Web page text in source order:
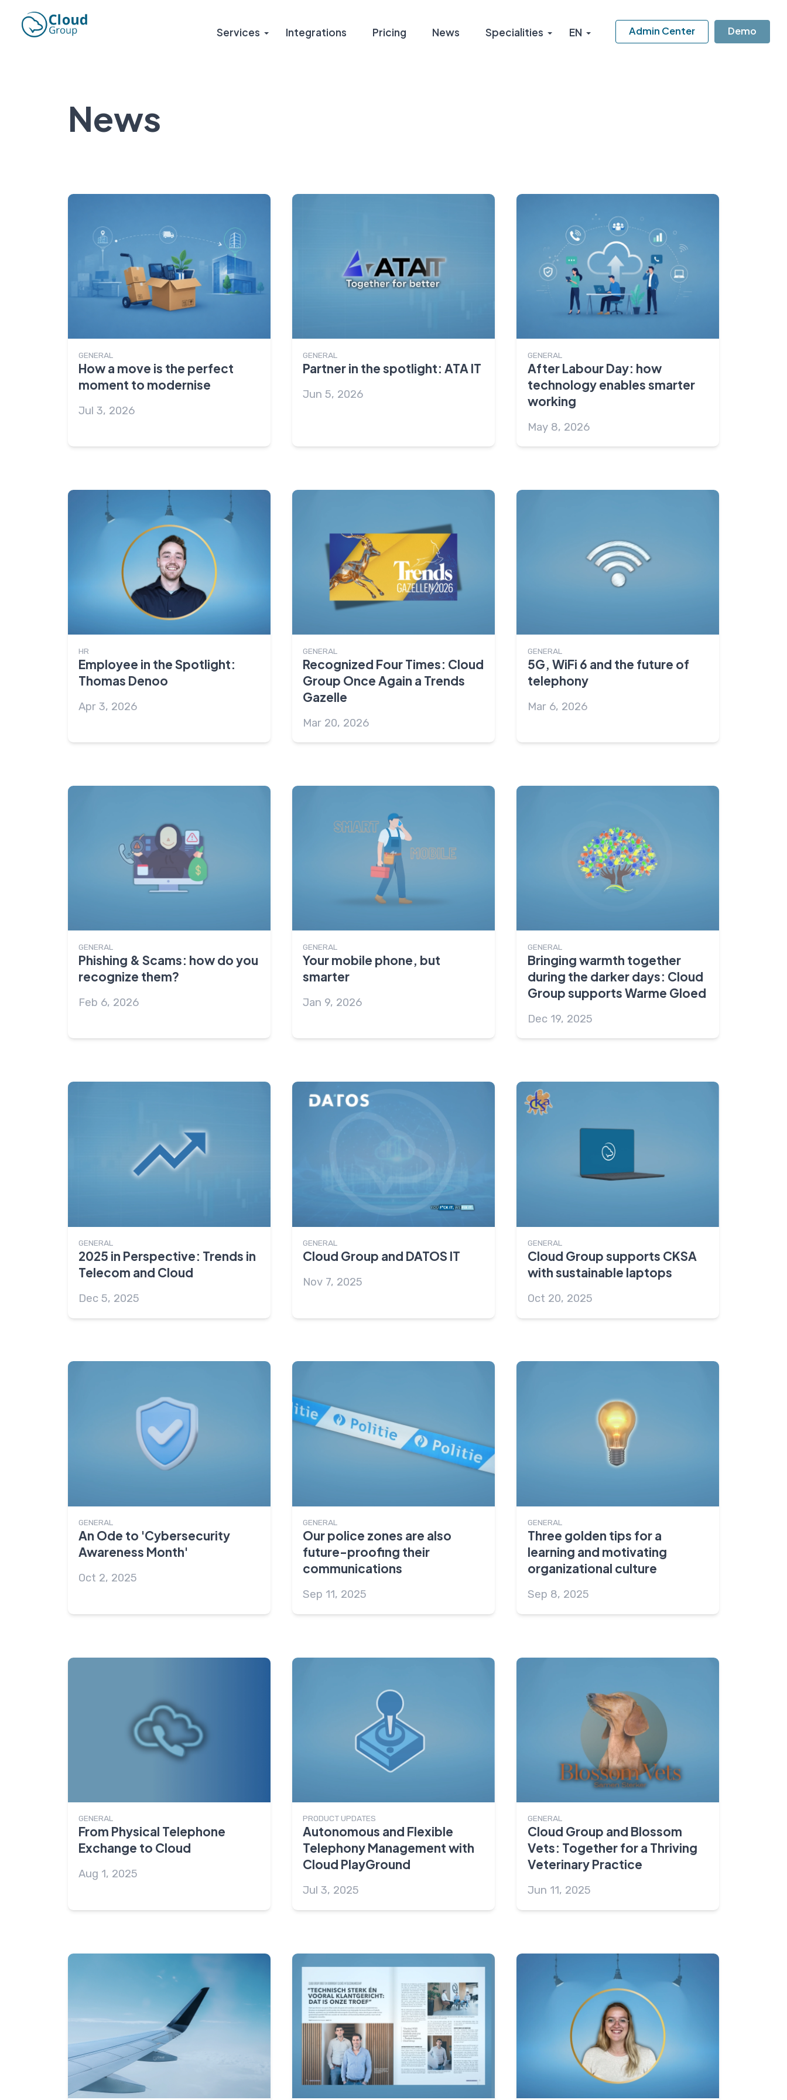
Services Integrations Pricing News Specialities EN Admin Center Demo
News
GENERAL
How a move is the perfect
moment to modernise
Jul 3, 2026
GENERAL
Partner in the spotlight: ATA IT
Jun 5, 2026
GENERAL
After Labour Day: how
technology enables smarter
working
May 8, 2026
HR
Employee in the Spotlight:
Thomas Denoo
Apr 3, 2026
GENERAL
Recognized Four Times: Cloud
Group Once Again a Trends
Gazelle
Mar 20, 2026
GENERAL
5G, WiFi 6 and the future of
telephony
Mar 6, 2026
GENERAL
Phishing & Scams: how do you
recognize them?
Feb 6, 2026
GENERAL
Your mobile phone, but
smarter
Jan 9, 2026
GENERAL
Bringing warmth together
during the darker days: Cloud
Group supports Warme Gloed
Dec 19, 2025
GENERAL
2025 in Perspective: Trends in
Telecom and Cloud
Dec 5, 2025
GENERAL
Cloud Group and DATOS IT
Nov 7, 2025
GENERAL
Cloud Group supports CKSA
with sustainable laptops
Oct 20, 2025
GENERAL
An Ode to 'Cybersecurity
Awareness Month'
Oct 2, 2025
GENERAL
Our police zones are also
future-proofing their
communications
Sep 11, 2025
GENERAL
Three golden tips for a
learning and motivating
organizational culture
Sep 8, 2025
GENERAL
From Physical Telephone
Exchange to Cloud
Aug 1, 2025
PRODUCT UPDATES
Autonomous and Flexible
Telephony Management with
Cloud PlayGround
Jul 3, 2025
GENERAL
Cloud Group and Blossom
Vets: Together for a Thriving
Veterinary Practice
Jun 11, 2025